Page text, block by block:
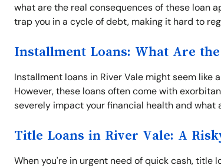
what are the real consequences of these loan
trap you in a cycle of debt, making it hard to
Installment Loans: What Are the
Installment loans in River Vale might seem
However, these loans often come with
severely impact your financial health and what
Title Loans in River Vale: A
When you're in urgent need of quick cash, title